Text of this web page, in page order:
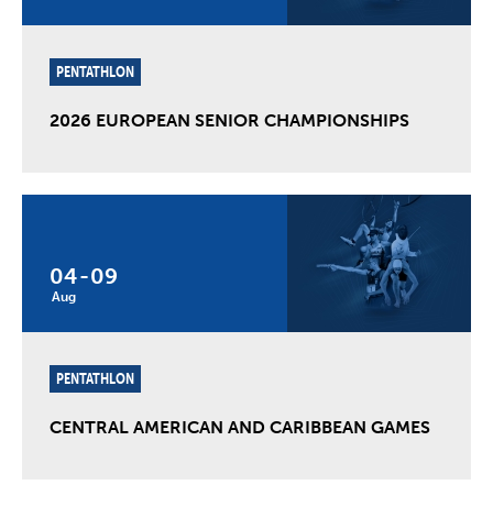
PENTATHLON
2026 EUROPEAN SENIOR CHAMPIONSHIPS
04
Aug
-09
PENTATHLON
CENTRAL AMERICAN AND CARIBBEAN GAMES